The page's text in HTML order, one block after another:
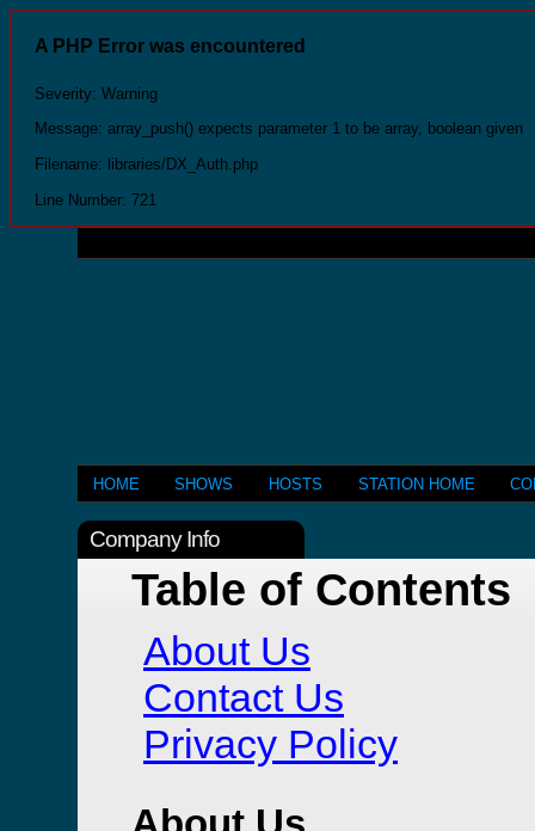
A PHP Error was encountered
Severity: Warning
Message: array_push() expects parameter 1 to be array, boolean given
Filename: libraries/DX_Auth.php
Line Number: 721
HOME SHOWS HOSTS STATION HOME
Company Info
Table of Contents
About Us
Contact Us
Privacy Policy